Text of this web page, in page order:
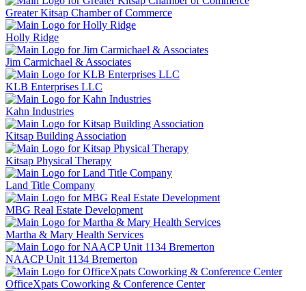
Greater Kitsap Chamber of Commerce
Holly Ridge
Jim Carmichael & Associates
KLB Enterprises LLC
Kahn Industries
Kitsap Building Association
Kitsap Physical Therapy
Land Title Company
MBG Real Estate Development
Martha & Mary Health Services
NAACP Unit 1134 Bremerton
OfficeXpats Coworking & Conference Center